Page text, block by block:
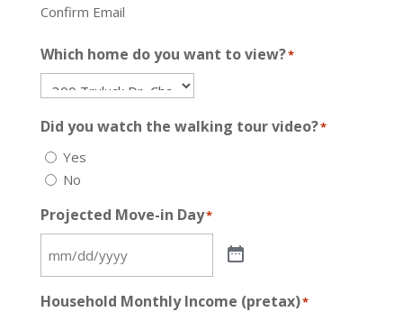
Confirm Email
Which home do you want to view?*
Did you watch the walking tour video?*
Yes
No
Projected Move-in Day*
Household Monthly Income (pretax)*